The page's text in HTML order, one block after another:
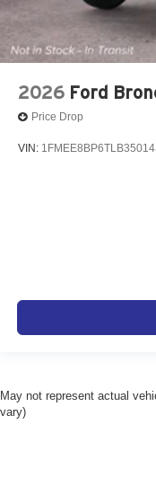
2026 Ford
Price Drop
VIN: 1FMEE8BP6TLB35014
May not represent actual
vary)